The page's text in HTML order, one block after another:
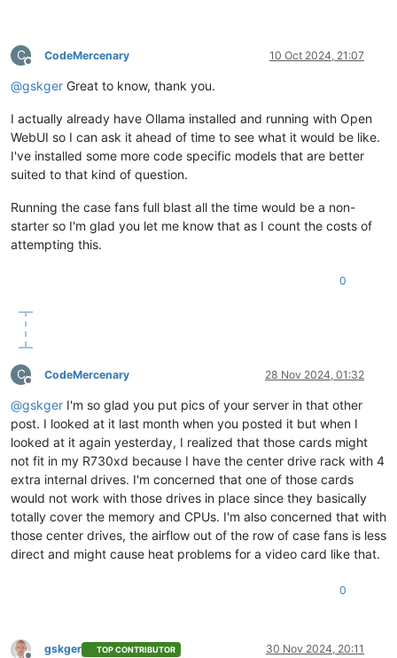
C
Offline
CodeMercenary 10 Oct 2024, 21:07
@gskger Great to know, thank you.
I actually already have Ollama installed and running with Open
WebUI so I can ask it ahead of time to see what it would be like.
I've installed some more code specific models that are better
suited to that kind of question.
Running the case fans full blast all the time would be a non-
starter so I'm glad you let me know that as I count the costs of
attempting this.
0
C
Offline
CodeMercenary 28 Nov 2024, 01:32
@gskger I'm so glad you put pics of your server in that other
post. I looked at it last month when you posted it but when I
looked at it again yesterday, I realized that those cards might
not fit in my R730xd because I have the center drive rack with 4
extra internal drives. I'm concerned that one of those cards
would not work with those drives in place since they basically
totally cover the memory and CPUs. I'm also concerned that with
those center drives, the airflow out of the row of case fans is less
direct and might cause heat problems for a video card like that.
0
gskger TOP CONTRIBUTOR 30 Nov 2024, 20:11